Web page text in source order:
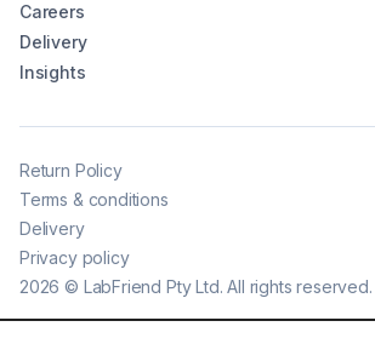
Careers
Delivery
Insights
2026 © LabFriend Pty Ltd. All rights reserved.
Return Policy
Terms & conditions
Delivery
Privacy policy